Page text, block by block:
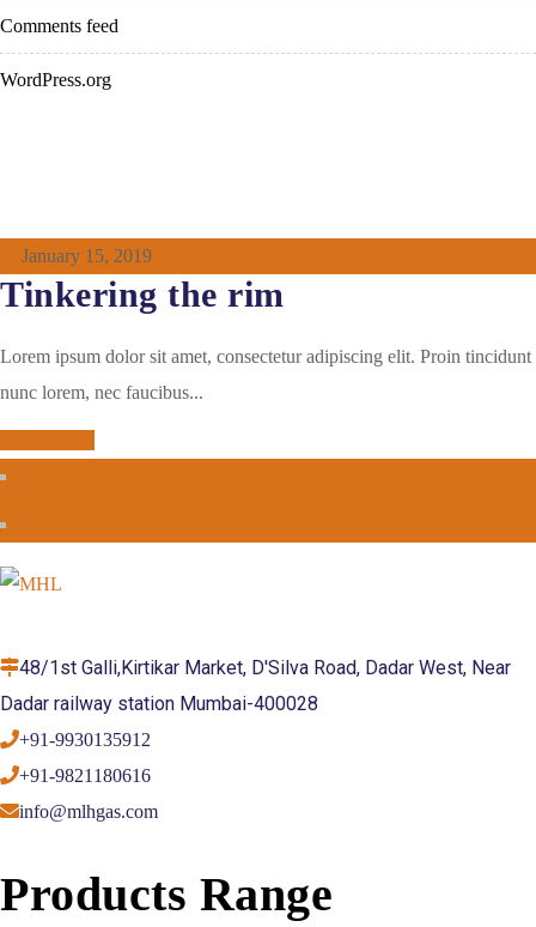
Comments feed
WordPress.org
January 15, 2019
Tinkering the rim
Lorem ipsum dolor sit amet, consectetur adipiscing elit. Proin tincidunt
nunc lorem, nec faucibus...
48/1st Galli,Kirtikar Market, D'Silva Road, Dadar West, Near
Dadar railway station Mumbai-400028
+91-9930135912
+91-9821180616
info@mlhgas.com
Products Range